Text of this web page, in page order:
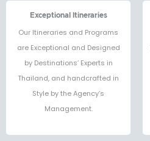
Exceptional Itineraries
Our Itineraries and Programs
are Exceptional and Designed
by Destinations’ Experts in
Thailand, and handcrafted in
Style by the Agency’s
Management.